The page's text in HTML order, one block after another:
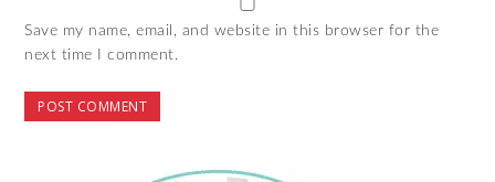
Save my name, email, and website in this browser for the
next time I comment.